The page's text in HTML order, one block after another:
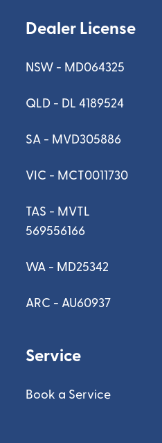
Dealer License
NSW - MD064325
QLD - DL 4189524
SA - MVD305886
VIC - MCT0011730
TAS - MVTL
569556166
WA - MD25342
ARC - AU60937
Service
Book a Service